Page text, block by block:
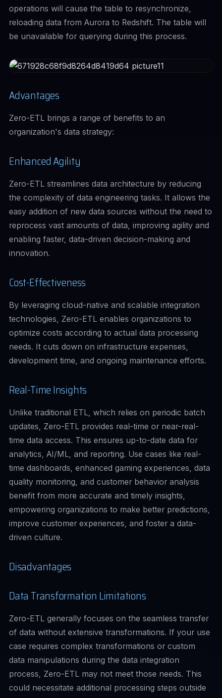
operations will cause the table to resynchronize,
reloading data from Aurora to Redshift. The table will
be unavailable for querying during this process.
Advantages
Zero-ETL brings a range of benefits to an
organization's data strategy:
Enhanced Agility
Zero-ETL streamlines data architecture by reducing
the complexity of data engineering tasks. It allows the
easy addition of new data sources without the need to
reprocess vast amounts of data, improving agility and
enabling faster, data-driven decision-making and
innovation.
Cost-Effectiveness
By leveraging cloud-native and scalable integration
technologies, Zero-ETL enables organizations to
optimize costs according to actual data processing
needs. It cuts down on infrastructure expenses,
development time, and ongoing maintenance efforts.
Real-Time Insights
Unlike traditional ETL, which relies on periodic batch
updates, Zero-ETL provides real-time or near-real-
time data access. This ensures up-to-date data for
analytics, AI/ML, and reporting. Use cases like real-
time dashboards, enhanced gaming experiences, data
quality monitoring, and customer behavior analysis
benefit from more accurate and timely insights,
empowering organizations to make better predictions,
improve customer experiences, and foster a data-
driven culture.
Disadvantages
Data Transformation Limitations
Zero-ETL generally focuses on the seamless transfer
of data without extensive transformations. If your use
case requires complex transformations or custom
data manipulations during the data integration
process, Zero-ETL may not meet those needs. This
could necessitate additional processing steps outside